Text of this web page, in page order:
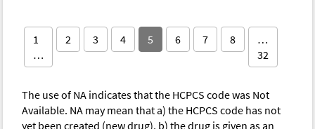
1
…
2 3 4 5 6 7 8
…
32
The use of NA indicates that the HCPCS code was Not
Available. NA may mean that a) the HCPCS code has not
yet been created (new drug), b) the drug is given as an